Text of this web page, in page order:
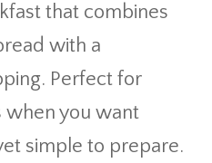
that combines
with a
Perfect for
when you want
simple to prepare.